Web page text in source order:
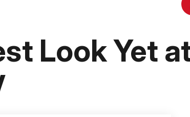
Look Yet